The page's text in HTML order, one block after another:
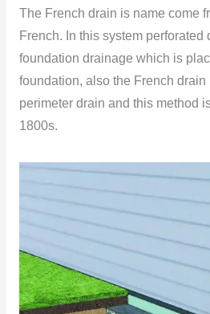
The French drain is name come
French. In this system perforated
foundation drainage which is
foundation, also the French
perimeter drain and this method
1800s.